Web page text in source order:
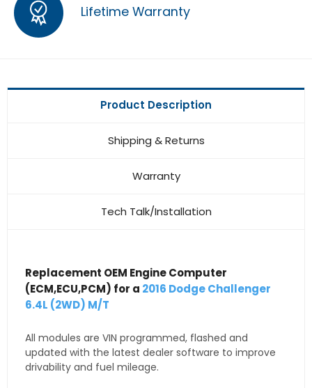
Lifetime Warranty
Product Description
Shipping & Returns
Warranty
Tech Talk/Installation
Replacement OEM Engine Computer
(ECM,ECU,PCM) for a 2016 Dodge Challenger
6.4L (2WD) M/T
All modules are VIN programmed, flashed and
updated with the latest dealer software to improve
drivability and fuel mileage.